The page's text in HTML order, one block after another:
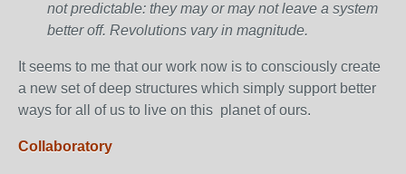
not predictable: they may or may not leave a system
better off. Revolutions vary in magnitude.
It seems to me that our work now is to consciously create
a new set of deep structures which simply support better
ways for all of us to live on this planet of ours.
Collaboratory